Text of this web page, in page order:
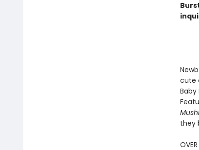
cute
they